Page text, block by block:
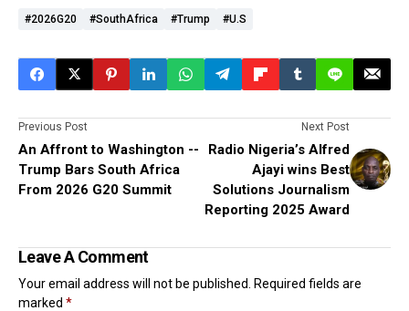
#2026G20 #SouthAfrica #Trump #U.S
Previous Post
An Affront to Washington --
Trump Bars South Africa
From 2026 G20 Summit
Next Post
Radio Nigeria’s Alfred
Ajayi wins Best
Solutions Journalism
Reporting 2025 Award
Leave A Comment
Your email address will not be published. Required fields are
marked *